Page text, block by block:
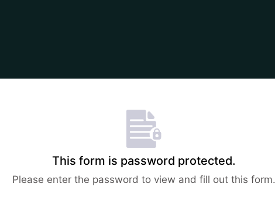
This form is password protected.
Please enter the password to view and fill out this form.